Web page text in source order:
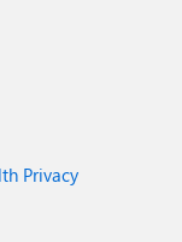
Privacy